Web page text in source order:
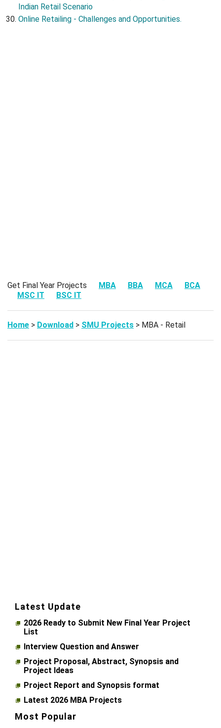
Indian Retail Scenario
Online Retailing - Challenges and Opportunities.
Get Final Year Projects MBA BBA MCA
BCA
MSC IT
BSC IT
Home > Download > SMU Projects > MBA - Retail
Latest Update
2026 Ready to Submit New Final Year Project
List
Interview Question and Answer
Project Proposal, Abstract, Synopsis and
Project Ideas
Project Report and Synopsis format
Latest 2026 MBA Projects
Most Popular